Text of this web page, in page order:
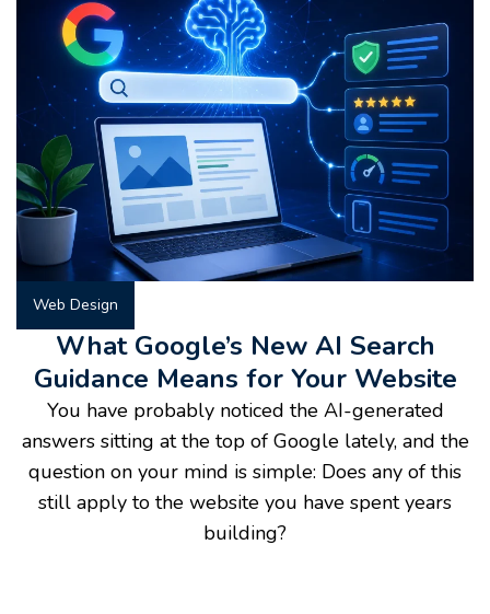
Web Design
What Google’s New AI Search
Guidance Means for Your Website
You have probably noticed the AI-generated
answers sitting at the top of Google lately, and the
question on your mind is simple: Does any of this
still apply to the website you have spent years
building?